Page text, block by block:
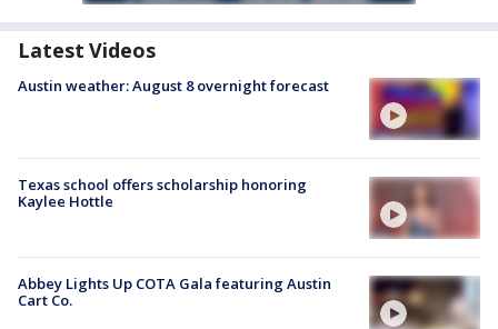
Latest Videos
Austin weather: August 8 overnight forecast
Texas school offers scholarship honoring
Kaylee Hottle
Abbey Lights Up COTA Gala featuring Austin
Cart Co.